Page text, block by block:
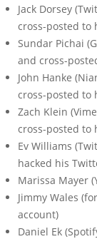
Jack Dorsey
cross-posted to
Sundar Pichai
and cross-
John Hanke
cross-posted to
Zach Klein
cross-posted to
Ev Williams
hacked his
Marissa Mayer
Jimmy Wales
account)
Daniel Ek